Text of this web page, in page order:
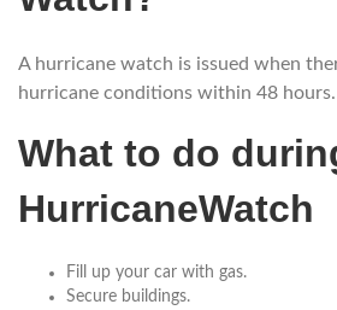
A hurricane watch is issued when
hurricane conditions within 48 hours.
What to do
HurricaneWatch
Fill up your car with gas.
Secure buildings.